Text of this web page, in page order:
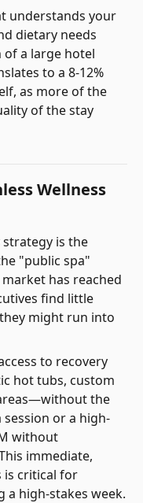
understands your
dietary needs
a large hotel
to a 8-12%
as more of the
of the stay
Wellness
strategy is the
"public spa"
has reached
find little
might run into
to recovery
hot tubs, custom
the
session or a high-
without
immediate,
is critical for
high-stakes week.